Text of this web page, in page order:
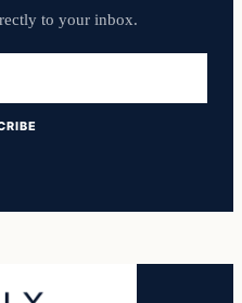
to your inbox.